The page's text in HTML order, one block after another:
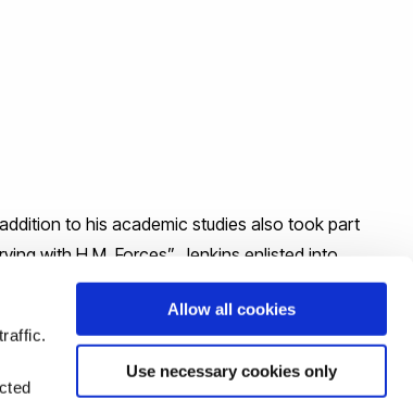
Allow all cookies
Use necessary cookies only
to his academic studies also took part
with H.M. Forces”. Jenkins enlisted into
Cheshire Yeomanry). He was killed on 22